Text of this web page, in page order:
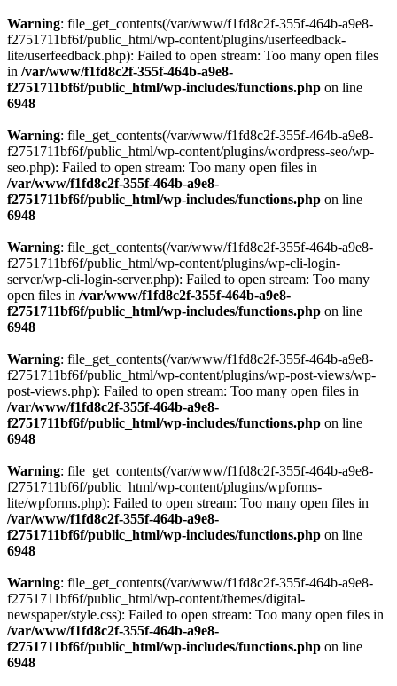
Warning: file_get_contents(/var/www/f1fd8c2f-355f-464b-a9e8-
f2751711bf6f/public_html/wp-content/plugins/userfeedback-
lite/userfeedback.php): Failed to open stream: Too many open files
in /var/www/f1fd8c2f-355f-464b-a9e8-
f2751711bf6f/public_html/wp-includes/functions.php on line
6948
Warning: file_get_contents(/var/www/f1fd8c2f-355f-464b-a9e8-
f2751711bf6f/public_html/wp-content/plugins/wordpress-seo/wp-
seo.php): Failed to open stream: Too many open files in
/var/www/f1fd8c2f-355f-464b-a9e8-
f2751711bf6f/public_html/wp-includes/functions.php on line
6948
Warning: file_get_contents(/var/www/f1fd8c2f-355f-464b-a9e8-
f2751711bf6f/public_html/wp-content/plugins/wp-cli-login-
server/wp-cli-login-server.php): Failed to open stream: Too many
open files in /var/www/f1fd8c2f-355f-464b-a9e8-
f2751711bf6f/public_html/wp-includes/functions.php on line
6948
Warning: file_get_contents(/var/www/f1fd8c2f-355f-464b-a9e8-
f2751711bf6f/public_html/wp-content/plugins/wp-post-views/wp-
post-views.php): Failed to open stream: Too many open files in
/var/www/f1fd8c2f-355f-464b-a9e8-
f2751711bf6f/public_html/wp-includes/functions.php on line
6948
Warning: file_get_contents(/var/www/f1fd8c2f-355f-464b-a9e8-
f2751711bf6f/public_html/wp-content/plugins/wpforms-
lite/wpforms.php): Failed to open stream: Too many open files in
/var/www/f1fd8c2f-355f-464b-a9e8-
f2751711bf6f/public_html/wp-includes/functions.php on line
6948
Warning: file_get_contents(/var/www/f1fd8c2f-355f-464b-a9e8-
f2751711bf6f/public_html/wp-content/themes/digital-
newspaper/style.css): Failed to open stream: Too many open files in
/var/www/f1fd8c2f-355f-464b-a9e8-
f2751711bf6f/public_html/wp-includes/functions.php on line
6948